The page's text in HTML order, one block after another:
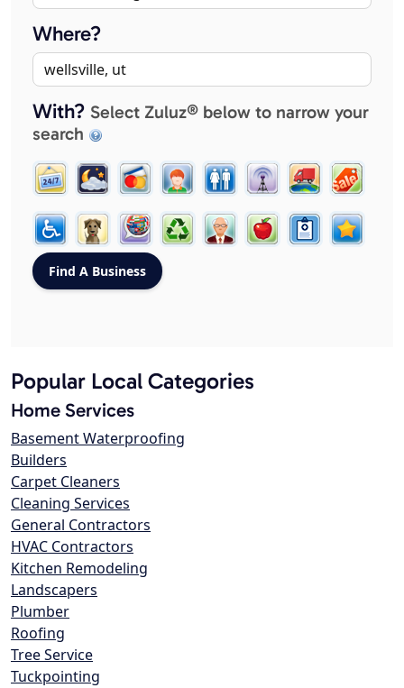
Where?
With? Select Zuluz® below to narrow your
search
Popular Local Categories
Home Services
Basement Waterproofing
Builders
Carpet Cleaners
Cleaning Services
General Contractors
HVAC Contractors
Kitchen Remodeling
Landscapers
Plumber
Roofing
Tree Service
Tuckpointing